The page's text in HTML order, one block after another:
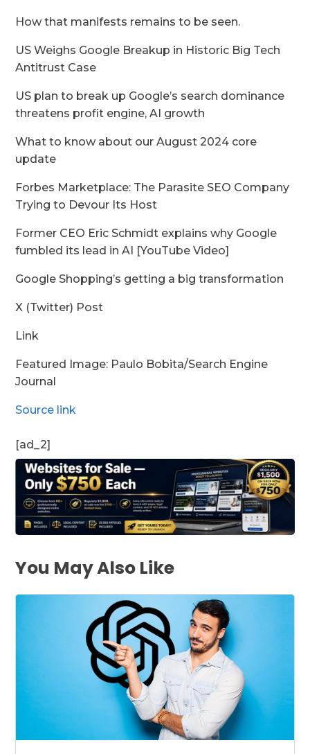
How that manifests remains to be seen.
US Weighs Google Breakup in Historic Big Tech
Antitrust Case
US plan to break up Google’s search dominance
threatens profit engine, AI growth
What to know about our August 2024 core
update
Forbes Marketplace: The Parasite SEO Company
Trying to Devour Its Host
Former CEO Eric Schmidt explains why Google
fumbled its lead in AI [YouTube Video]
Google Shopping’s getting a big transformation
X (Twitter) Post
Link
Featured Image: Paulo Bobita/Search Engine
Journal
Source link
[ad_2]
You May Also Like